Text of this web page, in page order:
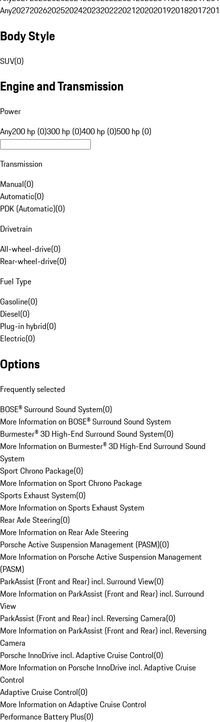
Any20272026202520242023202220212020201920182017
Body Style
SUV(0)
Engine and Transmission
Power
Any200 hp (0)300 hp (0)400 hp (0)500 hp (0)
Transmission
Manual(0)
Automatic(0)
PDK (Automatic)(0)
Drivetrain
All-wheel-drive(0)
Rear-wheel-drive(0)
Fuel Type
Gasoline(0)
Diesel(0)
Plug-in hybrid(0)
Electric(0)
Options
Frequently selected
BOSE® Surround Sound System(0)
More Information on BOSE® Surround Sound System
Burmester® 3D High-End Surround Sound System(0)
More Information on Burmester® 3D High-End Surround Sound
System
Sport Chrono Package(0)
More Information on Sport Chrono Package
Sports Exhaust System(0)
More Information on Sports Exhaust System
Rear Axle Steering(0)
More Information on Rear Axle Steering
Porsche Active Suspension Management (PASM)(0)
More Information on Porsche Active Suspension Management
(PASM)
ParkAssist (Front and Rear) incl. Surround View(0)
More Information on ParkAssist (Front and Rear) incl. Surround
View
ParkAssist (Front and Rear) incl. Reversing Camera(0)
More Information on ParkAssist (Front and Rear) incl. Reversing
Camera
Porsche InnoDrive incl. Adaptive Cruise Control(0)
More Information on Porsche InnoDrive incl. Adaptive Cruise
Control
Adaptive Cruise Control(0)
More Information on Adaptive Cruise Control
Performance Battery Plus(0)